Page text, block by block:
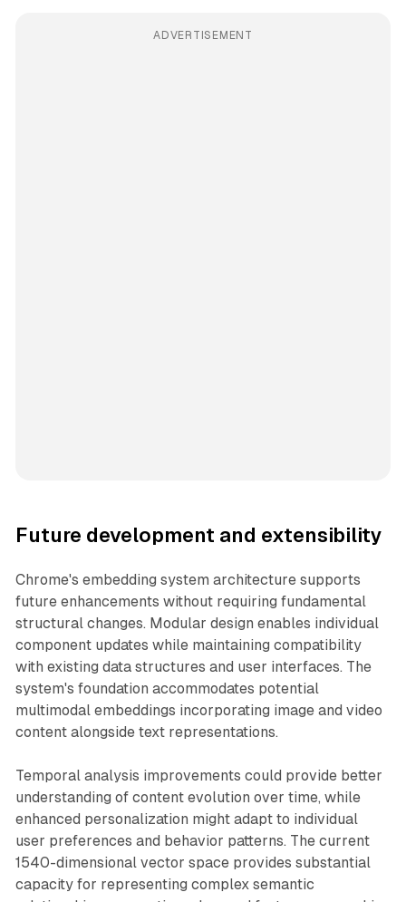
ADVERTISEMENT
Future development and extensibility
Chrome's embedding system architecture supports
future enhancements without requiring fundamental
structural changes. Modular design enables individual
component updates while maintaining compatibility
with existing data structures and user interfaces. The
system's foundation accommodates potential
multimodal embeddings incorporating image and video
content alongside text representations.
Temporal analysis improvements could provide better
understanding of content evolution over time, while
enhanced personalization might adapt to individual
user preferences and behavior patterns. The current
1540-dimensional vector space provides substantial
capacity for representing complex semantic